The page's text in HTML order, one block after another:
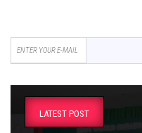
LATEST POST